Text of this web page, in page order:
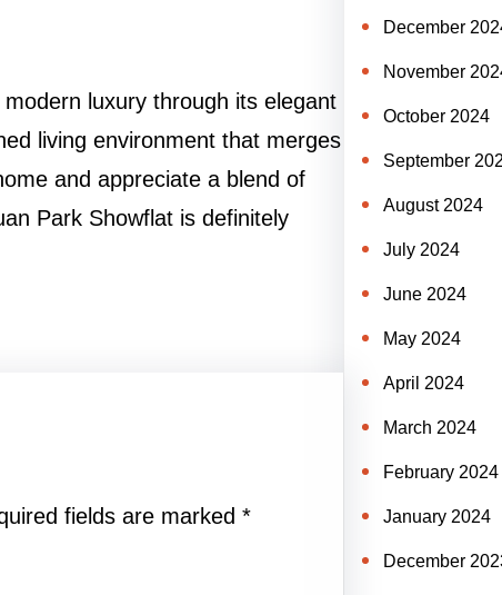
luxury through its elegant
living environment that merges
and appreciate a blend of
Park Showflat is definitely
fields are marked *
December
November
October 2024
September
August 2024
July 2024
June 2024
May 2024
April 2024
March 2024
February 2024
January 2024
December